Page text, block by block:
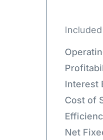
Interest
Cost of
Net